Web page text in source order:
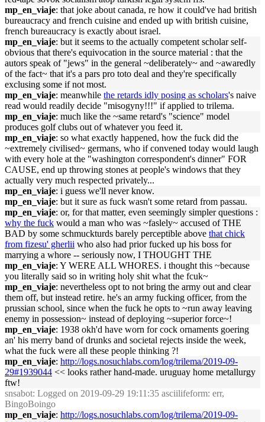
mp_en_viaje: that joke about canada, re how it could've had british
bureaucracy and french cuisine and ended up with british cuisine,
french bureaucracy is exactly about israel.
mp_en_viaje: but it seems to the actually competent scholar self-
obvious that there's equivocation in the source material : that the
autors speak of "jews" in the general ~deliberately~ and ~awaredly
of the fact~ that it's a pars pro toto deal and they're specifically
exclusing some if not most.
mp_en_viaje: meanwhile the retards idly posing as scholars's naive
read would readily decide "misogyny!!!" if applied to trilema.
mp_en_viaje: much like the ~same retard's "science" model
produces golf clubs out of whatever you feed it.
mp_en_viaje: so what exactly happened, how the fuck did the
~extremely civilised~ germans, who if convened today would laugh
with every hole at the "washington correspondent's dinner" FOR
CAUSE, end up throwing stones at people's windows that they
actually very much respected privately...
mp_en_viaje: i guess we'll never know.
mp_en_viaje: but it sure as fuck wasn't some retard from passau.
mp_en_viaje: or, for that matter, even seemingly simpler questions :
why the fuck would a man who was ~faslely~ accused of THE
BAD by some schmuckturds barely perceptible above that chick
from fizesu' gherlii who also had prior fucked up his boss for
marrying a whore -- seriously now, I THOUGHT THE
mp_en_viaje: Y WERE ALL WHORES. i thought this ~because
you literally said so in writing holy shit what the fcuk~
mp_en_viaje: nevertheless opt to not bring the army out and clear
them off, but instead retire. he's an army fucking officer, from the
prussian school, since when the fuck he opts to ~run away leaving
enemy in possession~ instead of deploying ~superior force~!
mp_en_viaje: 1938 okh'd have worn for cock ornaments goering
an' his merry band of drunks and societal rejects inside the week,
what the fuck were all these people thinking ?!
mp_en_viaje: http://logs.nosuchlabs.com/log/trilema/2019-09-
29#1939044 << looks rather hand-made. uruguay home metallurgy
ftw!
snsabot: Logged on 2019-09-29 19:11:35 asciilifeform: err,
BingoBoingo
mp_en_viaje: http://logs.nosuchlabs.com/log/trilema/2019-09-